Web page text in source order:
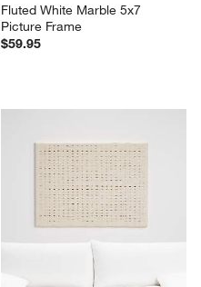
Fluted White Marble 5x7
Picture Frame
$59.95